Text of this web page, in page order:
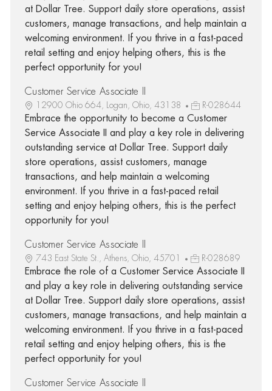
at Dollar Tree. Support daily store operations, assist
customers, manage transactions, and help maintain a
welcoming environment. If you thrive in a fast-paced
retail setting and enjoy helping others, this is the
perfect opportunity for you!
Customer Service Associate II
12900 Ohio 664, Logan, Ohio, 43138 R-028644
Embrace the opportunity to become a Customer
Service Associate II and play a key role in delivering
outstanding service at Dollar Tree. Support daily
store operations, assist customers, manage
transactions, and help maintain a welcoming
environment. If you thrive in a fast-paced retail
setting and enjoy helping others, this is the perfect
opportunity for you!
Customer Service Associate II
743 East State St., Athens, Ohio, 45701 R-028689
Embrace the role of a Customer Service Associate II
and play a key role in delivering outstanding service
at Dollar Tree. Support daily store operations, assist
customers, manage transactions, and help maintain a
welcoming environment. If you thrive in a fast-paced
retail setting and enjoy helping others, this is the
perfect opportunity for you!
Customer Service Associate II